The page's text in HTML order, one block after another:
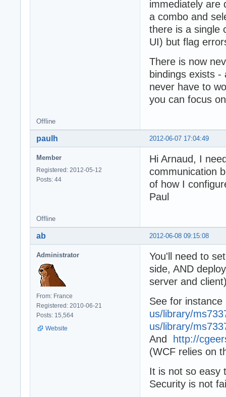
immediately are
a combo and
there is a single
UI) but flag
There is now
bindings exists
never have to
you can focus
Offline
2012-06-07 17:04:49
paulh
Member
Registered: 2012-05-12
Posts: 44
Hi Arnaud, I
communication
of how I
Paul
Offline
2012-06-08 09:15:08
ab
Administrator
From: France
Registered: 2010-06-21
Posts: 15,564
Website
You'll need to
side, AND
server and
See for instance
us/library/
us/library/
And
http://
(WCF relies on
It is not so easy
Security is not